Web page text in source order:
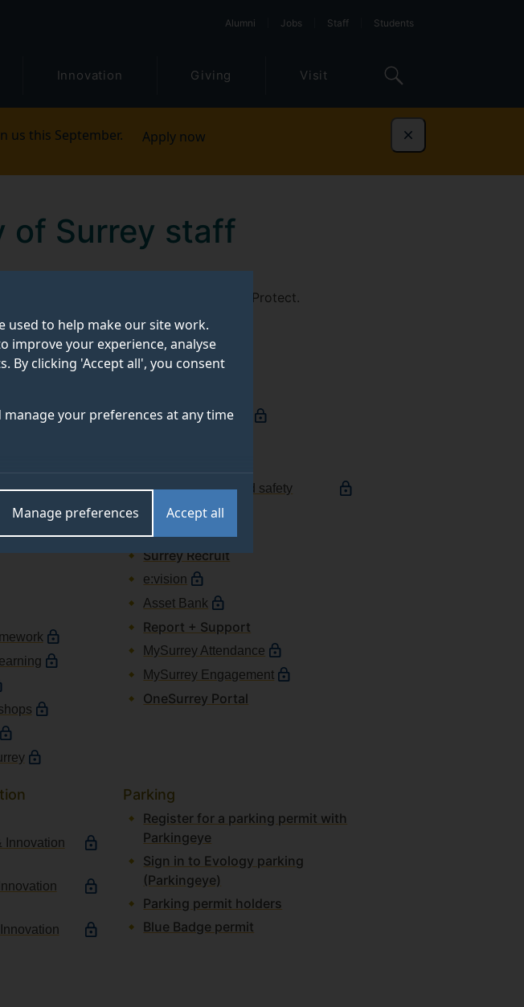
used to help make our site work.
improve your experience, analyse
By clicking 'Accept all', you consent
your preferences at any time
Accept all
Manage preferences
Alumni Jobs Staff Students
Innovation Giving Visit
us this September. Apply now Dismiss
of Surrey staff
requiring you to be logged into GlobalProtect.
and
Teaching timetable
Report a health and safety
incident
Surrey Recruit
e:vision
Asset Bank
Report + Support
MySurrey Attendance
MySurrey Engagement
OneSurrey Portal
Innovation
Parking
Register for a parking permit with
Parkingeye
Sign in to Evology parking
(Parkingeye)
Parking permit holders
Blue Badge permit